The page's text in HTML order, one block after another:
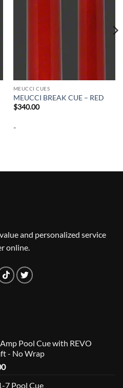
MEUCCI CUES
MEUCCI BREAK CUE – RED
$340.00
-
and personalized service
online.
Pool Cue with REVO
- No Wrap
Price
7 Pool Cue